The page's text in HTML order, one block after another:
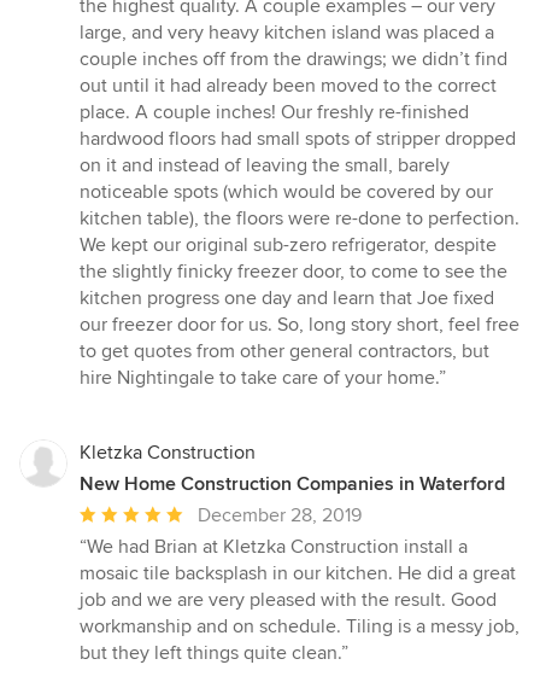
the highest quality. A couple examples – our very
large, and very heavy kitchen island was placed a
couple inches off from the drawings; we didn’t find
out until it had already been moved to the correct
place. A couple inches! Our freshly re-finished
hardwood floors had small spots of stripper dropped
on it and instead of leaving the small, barely
noticeable spots (which would be covered by our
kitchen table), the floors were re-done to perfection.
We kept our original sub-zero refrigerator, despite
the slightly finicky freezer door, to come to see the
kitchen progress one day and learn that Joe fixed
our freezer door for us. So, long story short, feel free
to get quotes from other general contractors, but
hire Nightingale to take care of your home.”
Kletzka Construction
New Home Construction Companies in Waterford
Average
rating:
5
out
of
5
December 28, 2019
“We had Brian at Kletzka Construction install a
mosaic tile backsplash in our kitchen. He did a great
job and we are very pleased with the result. Good
workmanship and on schedule. Tiling is a messy job,
but they left things quite clean.”